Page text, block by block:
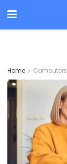
Home Computers